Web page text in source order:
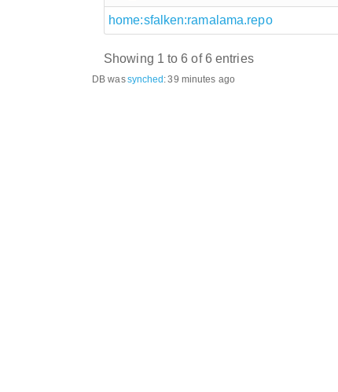
home:sfalken:ramalama.repo
Showing 1 to 6 of 6 entries
DB wassynched:39 minutes ago